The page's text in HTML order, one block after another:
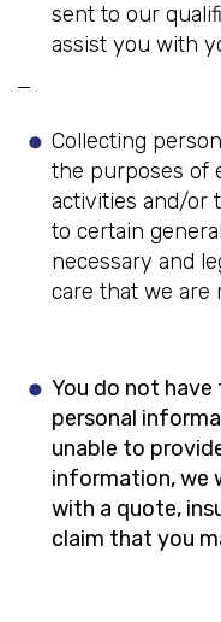
sent to our
assist you with
Collecting
the purposes of
activities and/or
to certain
necessary and
care that we are
You do not
personal
unable to
information, we
with a quote,
claim that you